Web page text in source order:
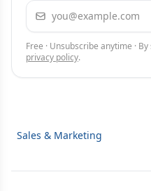
Email address
Free · Unsubscribe anytime ·
privacy policy.
Sales & Marketing